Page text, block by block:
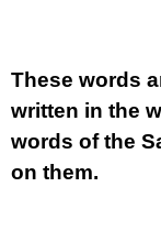
These words
written in the
words of the
on them.